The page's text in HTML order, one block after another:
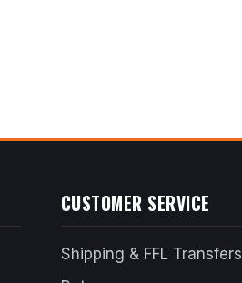
CUSTOMER SERVICE
Shipping & FFL Transfers